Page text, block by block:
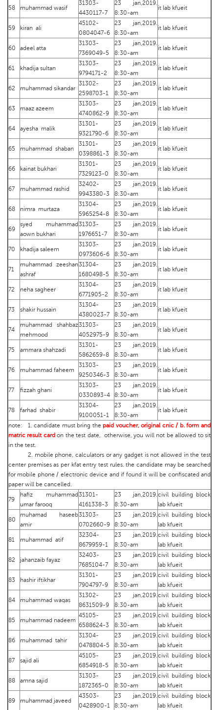
58 muhammad wasif
31303-
4430117-7
23 jan,2019.
8:30-am
it lab kfueit
59 kiran ali
45102-
0804047-6
23 jan,2019.
8:30-am
it lab kfueit
60 adeel atta
31303-
7369049-5
23 jan,2019.
8:30-am
it lab kfueit
61 khadija sultan
31303-
9794171-2
23 jan,2019.
8:30-am
it lab kfueit
62 muhammad sikandar
31302-
2598703-1
23 jan,2019.
8:30-am
it lab kfueit
63 maaz azeem
31303-
4740862-9
23 jan,2019.
8:30-am
it lab kfueit
64 ayesha malik
31301-
9321790-6
23 jan,2019.
8:30-am
it lab kfueit
65 muhammad shaban
31301-
0398861-3
23 jan,2019.
8:30-am
it lab kfueit
66 kainat bukhari
31301-
7329123-0
23 jan,2019.
8:30-am
it lab kfueit
67 muhammad rashid
32402-
9943380-3
23 jan,2019.
8:30-am
it lab kfueit
68 nimra murtaza
31304-
5965254-8
23 jan,2019.
8:30-am
it lab kfueit
69
syed muhammad
aown bukhari
31303-
1976651-7
23 jan,2019.
8:30-am
it lab kfueit
70 khadija saleem
31303-
0973606-6
23 jan,2019.
8:30-am
it lab kfueit
71
muhammad zeeshan
ashraf
31304-
1680498-5
23 jan,2019.
8:30-am
it lab kfueit
72 neha sagheer
31304-
6771905-2
23 jan,2019.
8:30-am
it lab kfueit
73 shakir hussain
31304-
4380023-7
23 jan,2019.
8:30-am
it lab kfueit
74
muhammad shahbaz
mehmood
31303-
4052975-9
23 jan,2019.
8:30-am
it lab kfueit
75 ammara shahzadi
31301-
5862659-8
23 jan,2019.
8:30-am
it lab kfueit
76 muhammad faheem
31303-
9250346-3
23 jan,2019.
8:30-am
it lab kfueit
77 fizzah ghani
31303-
0330893-4
23 jan,2019.
8:30-am
it lab kfueit
78 farhad shabir
31304-
9100051-1
23 jan,2019.
8:30-am
it lab kfueit
note: 1. candidate must bring the paid voucher, original cnic / b. form and
matric result card on the test date, otherwise, you will not be allowed to sit
in the test.
2. mobile phone, calculators or any gadget is not allowed in the test
center premises as per kfat entry test rules. the candidate may be searched
for mobile phone / electronic device and if found it will be confiscated and
paper will be cancelled.
79
hafiz muhammad
umar farooq
31301-
4161338-3
23 jan,2019.
8:30-am
civil building block
lab kfueit
80
muhamad haseeb
amir
31303-
0702660-9
23 jan,2019.
8:30-am
civil building block
lab kfueit
81 muhammad atif
32304-
8679959-1
23 jan,2019.
8:30-am
civil building block
lab kfueit
82 jahanzaib fayaz
32403-
7685104-7
23 jan,2019.
8:30-am
civil building block
lab kfueit
83 hashir iftikhar
31301-
7904797-9
23 jan,2019.
8:30-am
civil building block
lab kfueit
84 muhammad waqas
31302-
8631509-9
23 jan,2019.
8:30-am
civil building block
lab kfueit
85 muhammad nadeem
45105-
6588624-3
23 jan,2019.
8:30-am
civil building block
lab kfueit
86 muhammad tahir
31304-
0478804-5
23 jan,2019.
8:30-am
civil building block
lab kfueit
87 sajid ali
45105-
6854918-5
23 jan,2019.
8:30-am
civil building block
lab kfueit
88 amna sajid
31303-
1872365-0
23 jan,2019.
8:30-am
civil building block
lab kfueit
89 muhammad javeed
43503-
0428900-1
23 jan,2019.
8:30-am
civil building block
lab kfueit